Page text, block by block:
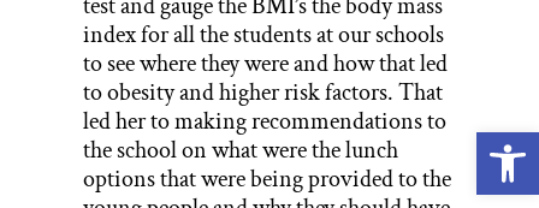
test and gauge the BMI’s the body mass
index for all the students at our schools
to see where they were and how that led
to obesity and higher risk factors. That
led her to making recommendations to
the school on what were the lunch
options that were being provided to the